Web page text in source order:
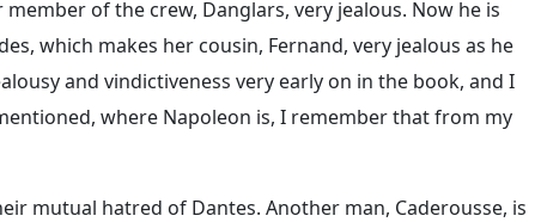
of the crew, Danglars, very jealous. Now he is
which makes her cousin, Fernand, very jealous as he
and vindictiveness very early on in the book, and I
where Napoleon is, I remember that from my
mutual hatred of Dantes. Another man, Caderousse, is